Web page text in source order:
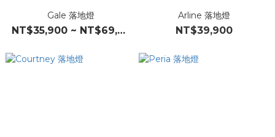
Gale 落地燈
NT$35,900 ~ NT$69,900
Arline 落地燈
NT$39,900